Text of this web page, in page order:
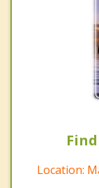
Location: